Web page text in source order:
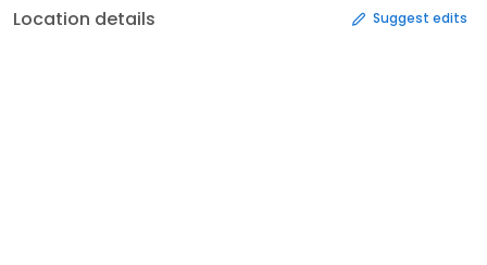
Location details Suggest edits